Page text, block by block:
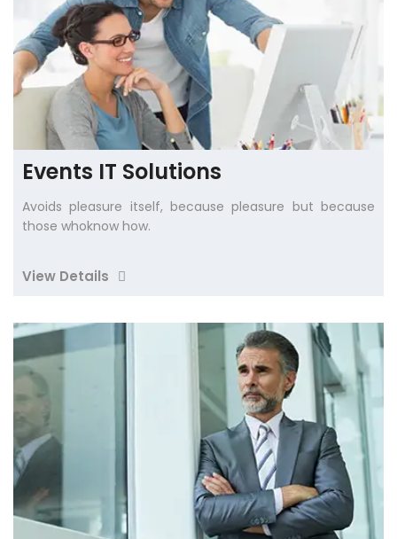
Events IT Solutions
Avoids pleasure itself, because pleasure but because
those whoknow how.
View Details